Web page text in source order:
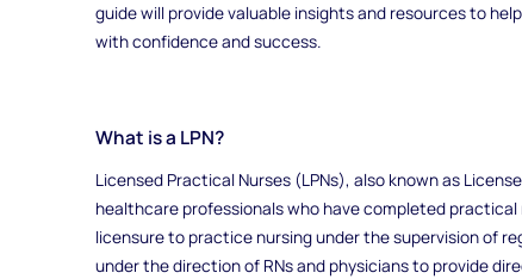
guide will provide valuable insights and resources to
with confidence and success.
What is a LPN?
Licensed Practical Nurses (LPNs), also known as
healthcare professionals who have completed
licensure to practice nursing under the supervision of
under the direction of RNs and physicians to provide